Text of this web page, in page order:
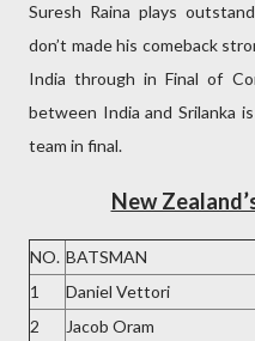
Suresh Raina plays
don’t made his comeback
India through in Final of
between India and Srilanka
team in final.
New
NO. BATSMAN
1
Daniel Vettori
2
Jacob Oram